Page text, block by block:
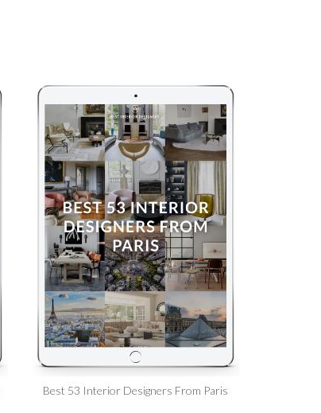
Best 53 Interior Designers From Paris